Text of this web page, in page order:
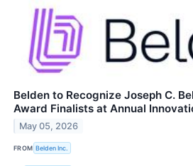
Belden to Recognize Joseph C.
Award Finalists at Annual
May 05, 2026
FROM Belden Inc.